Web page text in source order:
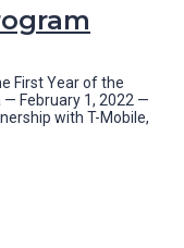
First Year of the
— February 1, 2022 —
with T-Mobile,